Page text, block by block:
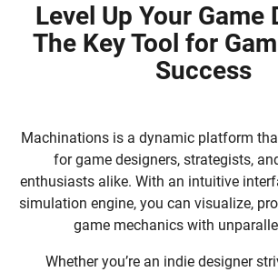
Level Up Your Game
The Key Tool for
Success
Machinations is a dynamic platform
for game designers, strategists,
enthusiasts alike. With an intuitive
simulation engine, you can visualize,
game mechanics with
Whether you’re an indie designer